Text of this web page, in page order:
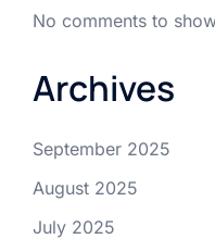
No comments to
Archives
September 2025
August 2025
July 2025